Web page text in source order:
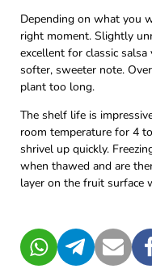
Depending on what you
right moment. Slightly
excellent for classic
softer, sweeter note.
plant too long.
The shelf life is
room temperature for 4
shrivel up quickly.
when thawed and are
layer on the fruit surface
WhatsAppTelegramMail